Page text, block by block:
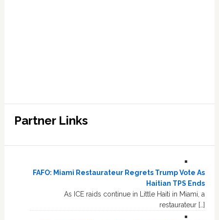
Partner Links
FAFO: Miami Restaurateur Regrets Trump Vote As
Haitian TPS Ends
As ICE raids continue in Little Haiti in Miami, a
restaurateur […]